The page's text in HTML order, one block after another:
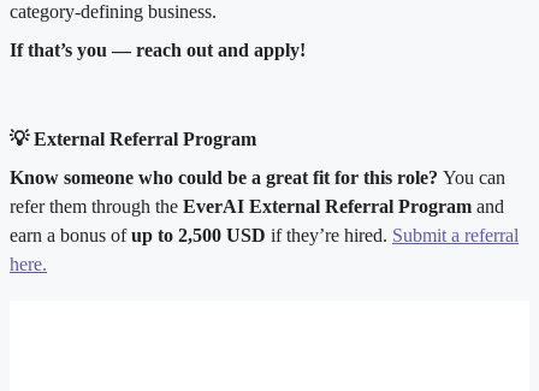
category-defining business.
If that’s you — reach out and apply!
💡 External Referral Program
Know someone who could be a great fit for this role? You can
refer them through the EverAI External Referral Program and
earn a bonus ofup to 2,500 USD if they’re hired. Submit a referral
here.